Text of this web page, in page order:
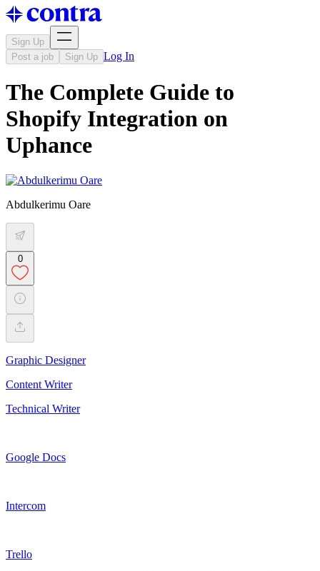
Sign Up
Post a job
Sign Up Log In
The Complete Guide to
Shopify Integration on
Uphance
Abdulkerimu Oare
0
Graphic Designer
Content Writer
Technical Writer
Google Docs
Intercom
Trello